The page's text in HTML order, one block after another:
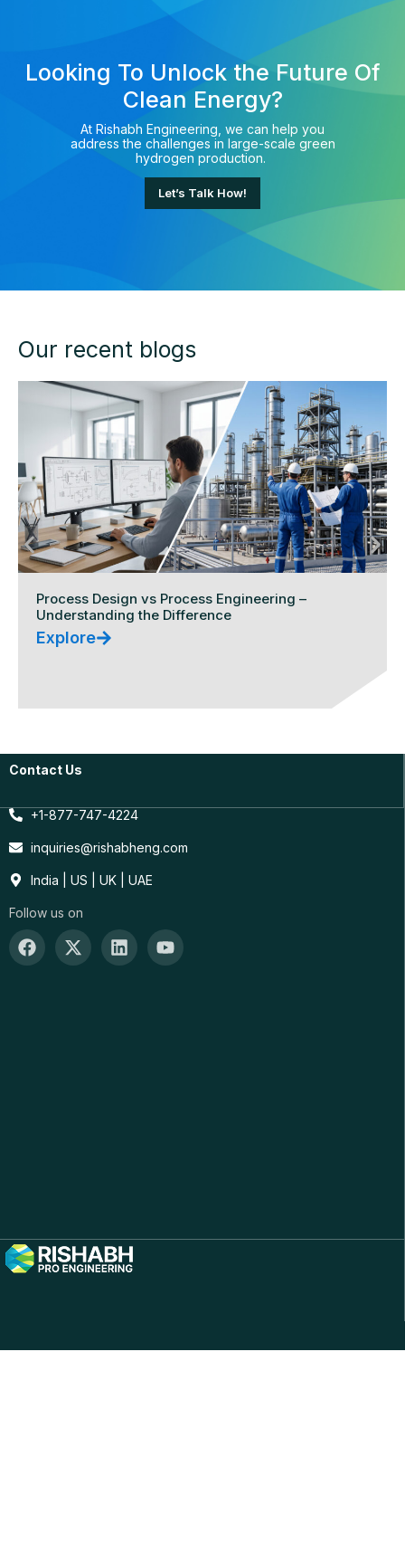
Looking To Unlock the Future Of
Clean Energy?
At Rishabh Engineering, we can help you
address the challenges in large-scale green
hydrogen production.
Let’s Talk How!
Our recent blogs
Process Design vs Process Engineering –
Understanding the Difference
Explore
Contact Us
+1-877-747-4224
inquiries@rishabheng.com
India | US | UK | UAE
Follow us on